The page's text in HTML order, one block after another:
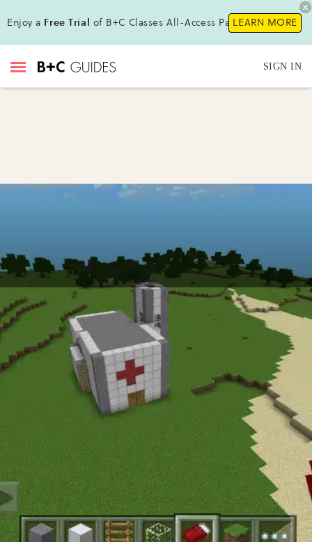
Enjoy a Free Trial of B+C Classes All-Access Pass !LEARN MORE
SIGN IN